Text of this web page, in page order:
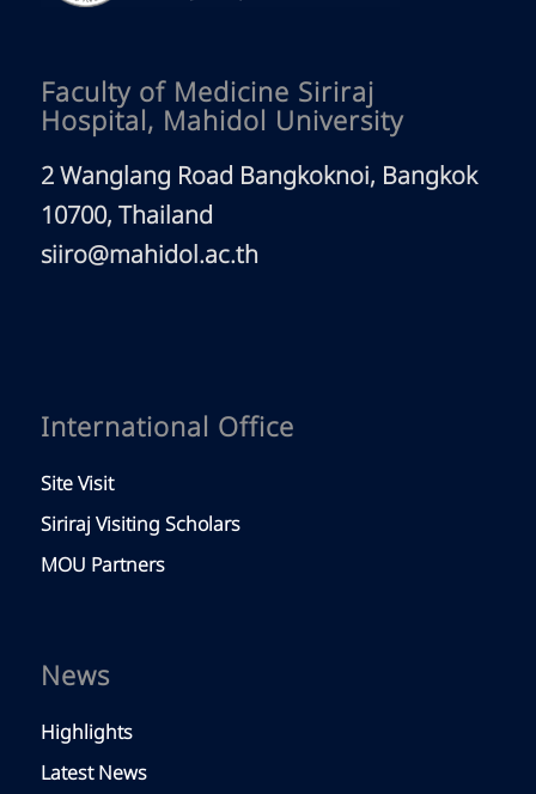
Faculty of Medicine Siriraj
Hospital, Mahidol University
2 Wanglang Road Bangkoknoi, Bangkok
10700, Thailand
siiro@mahidol.ac.th
International Office
Site Visit
Siriraj Visiting Scholars
MOU Partners
News
Highlights
Latest News